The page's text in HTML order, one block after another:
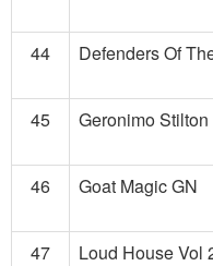
44 Defenders Of
45 Geronimo
46 Goat Magic GN
47 Loud House Vol